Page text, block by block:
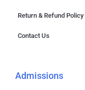
Return & Refund Policy
Contact Us
Admissions